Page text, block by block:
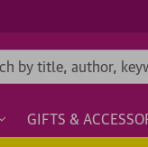
GIFTS &